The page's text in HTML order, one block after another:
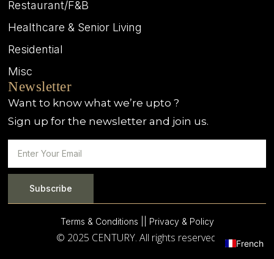
Restaurant/F&B
Healthcare & Senior Living
Residential
Misc
Newsletter
Want to know what we’re upto ?
Sign up for the newsletter and join us.
Subscribe
Terms & Conditions | | Privacy & Policy
© 2025 CENTURY. All rights reserved. French